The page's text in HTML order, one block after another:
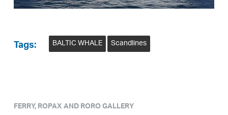
Tags: BALTIC WHALE Scandlines
FERRY, ROPAX AND RORO GALLERY